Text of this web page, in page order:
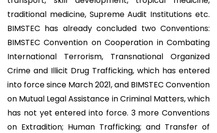
traditional medicine, Supreme Audit Institutions etc.
BIMSTEC has already concluded two Conventions:
BIMSTEC Convention on Cooperation in Combating
International Terrorism, Transnational Organized
Crime and Illicit Drug Trafficking, which has entered
into force since March 2021, and BIMSTEC Convention
on Mutual Legal Assistance in Criminal Matters, which
has not yet entered into force. 3 more Conventions
on Extradition; Human Trafficking; and Transfer of